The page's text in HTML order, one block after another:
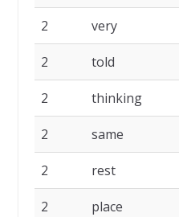
2 very
2 told
2 thinking
2 same
2 rest
2 place